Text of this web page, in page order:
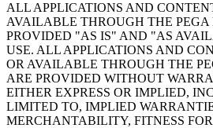
ALL APPLICATIONS AND
AVAILABLE THROUGH THE
PROVIDED "AS IS" AND "AS
USE. ALL APPLICATIONS AND
OR AVAILABLE THROUGH THE
ARE PROVIDED WITHOUT
EITHER EXPRESS OR IMPLIED,
LIMITED TO, IMPLIED
MERCHANTABILITY, FITNESS